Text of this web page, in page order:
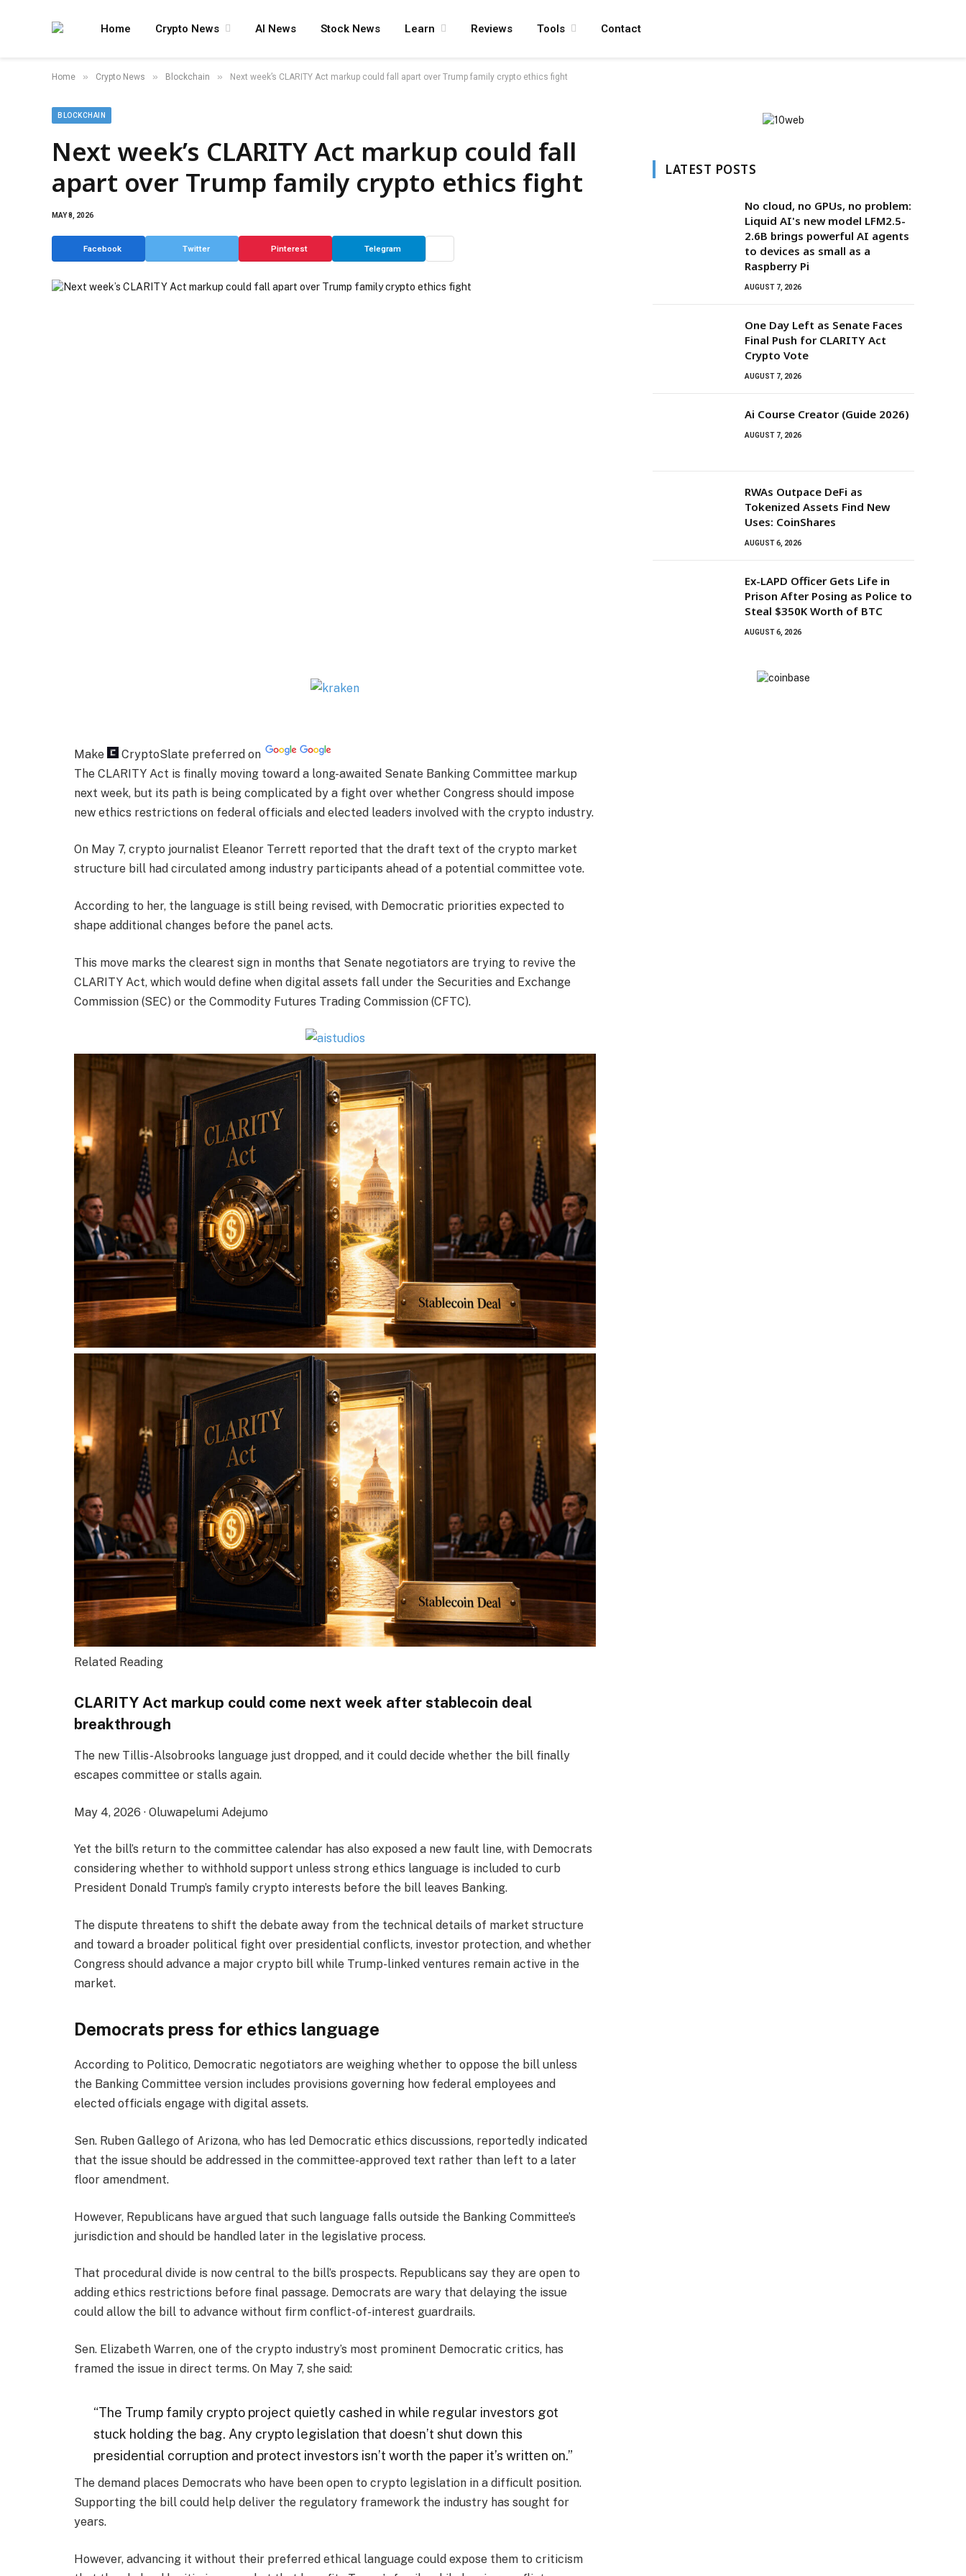
Home Crypto News AI News Stock News Learn Reviews Tools Contact
Home » Crypto News » Blockchain » Next week’s CLARITY Act markup could fall apart over Trump family crypto ethics fight
BLOCKCHAIN
Next week’s CLARITY Act markup could fall
apart over Trump family crypto ethics fight
MAY 8, 2026
Facebook Twitter Pinterest Telegram
Make CryptoSlate preferred on
The CLARITY Act is finally moving toward a long-awaited Senate Banking Committee markup
next week, but its path is being complicated by a fight over whether Congress should impose
new ethics restrictions on federal officials and elected leaders involved with the crypto industry.
On May 7, crypto journalist Eleanor Terrett reported that the draft text of the crypto market
structure bill had circulated among industry participants ahead of a potential committee vote.
According to her, the language is still being revised, with Democratic priorities expected to
shape additional changes before the panel acts.
This move marks the clearest sign in months that Senate negotiators are trying to revive the
CLARITY Act, which would define when digital assets fall under the Securities and Exchange
Commission (SEC) or the Commodity Futures Trading Commission (CFTC).
Related Reading
CLARITY Act markup could come next week after stablecoin deal
breakthrough
The new Tillis-Alsobrooks language just dropped, and it could decide whether the bill finally
escapes committee or stalls again.
May 4, 2026 · Oluwapelumi Adejumo
Yet the bill’s return to the committee calendar has also exposed a new fault line, with Democrats
considering whether to withhold support unless strong ethics language is included to curb
President Donald Trump’s family crypto interests before the bill leaves Banking.
The dispute threatens to shift the debate away from the technical details of market structure
and toward a broader political fight over presidential conflicts, investor protection, and whether
Congress should advance a major crypto bill while Trump-linked ventures remain active in the
market.
Democrats press for ethics language
According to Politico, Democratic negotiators are weighing whether to oppose the bill unless
the Banking Committee version includes provisions governing how federal employees and
elected officials engage with digital assets.
Sen. Ruben Gallego of Arizona, who has led Democratic ethics discussions, reportedly indicated
that the issue should be addressed in the committee-approved text rather than left to a later
floor amendment.
However, Republicans have argued that such language falls outside the Banking Committee’s
jurisdiction and should be handled later in the legislative process.
That procedural divide is now central to the bill’s prospects. Republicans say they are open to
adding ethics restrictions before final passage. Democrats are wary that delaying the issue
could allow the bill to advance without firm conflict-of-interest guardrails.
Sen. Elizabeth Warren, one of the crypto industry’s most prominent Democratic critics, has
framed the issue in direct terms. On May 7, she said:
“The Trump family crypto project quietly cashed in while regular investors got
stuck holding the bag. Any crypto legislation that doesn’t shut down this
presidential corruption and protect investors isn’t worth the paper it’s written on.”
The demand places Democrats who have been open to crypto legislation in a difficult position.
Supporting the bill could help deliver the regulatory framework the industry has sought for
years.
However, advancing it without their preferred ethical language could expose them to criticism
LATEST POSTS
No cloud, no GPUs, no problem:
Liquid AI's new model LFM2.5-
2.6B brings powerful AI agents
to devices as small as a
Raspberry Pi
AUGUST 7, 2026
One Day Left as Senate Faces
Final Push for CLARITY Act
Crypto Vote
AUGUST 7, 2026
Ai Course Creator (Guide 2026)
AUGUST 7, 2026
RWAs Outpace DeFi as
Tokenized Assets Find New
Uses: CoinShares
AUGUST 6, 2026
Ex-LAPD Officer Gets Life in
Prison After Posing as Police to
Steal $350K Worth of BTC
AUGUST 6, 2026